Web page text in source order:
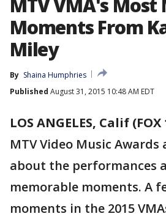
MTV VMA's
Moments From
Miley
By Shaina Humphries
Published August 31, 2015 10:48 AM EDT
LOS ANGELES, Calif (FOX
MTV Video Music Awards
about the performances
memorable moments. A
moments in the 2015